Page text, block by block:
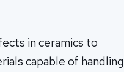
in ceramics to
capable of handling